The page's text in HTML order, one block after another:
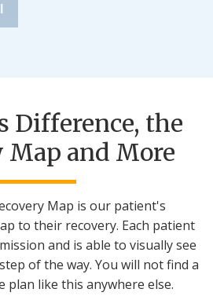
Difference, the
Map and More
Map is our patient's
to their recovery. Each patient
and is able to visually see
of the way. You will not find a
plan like this anywhere else.